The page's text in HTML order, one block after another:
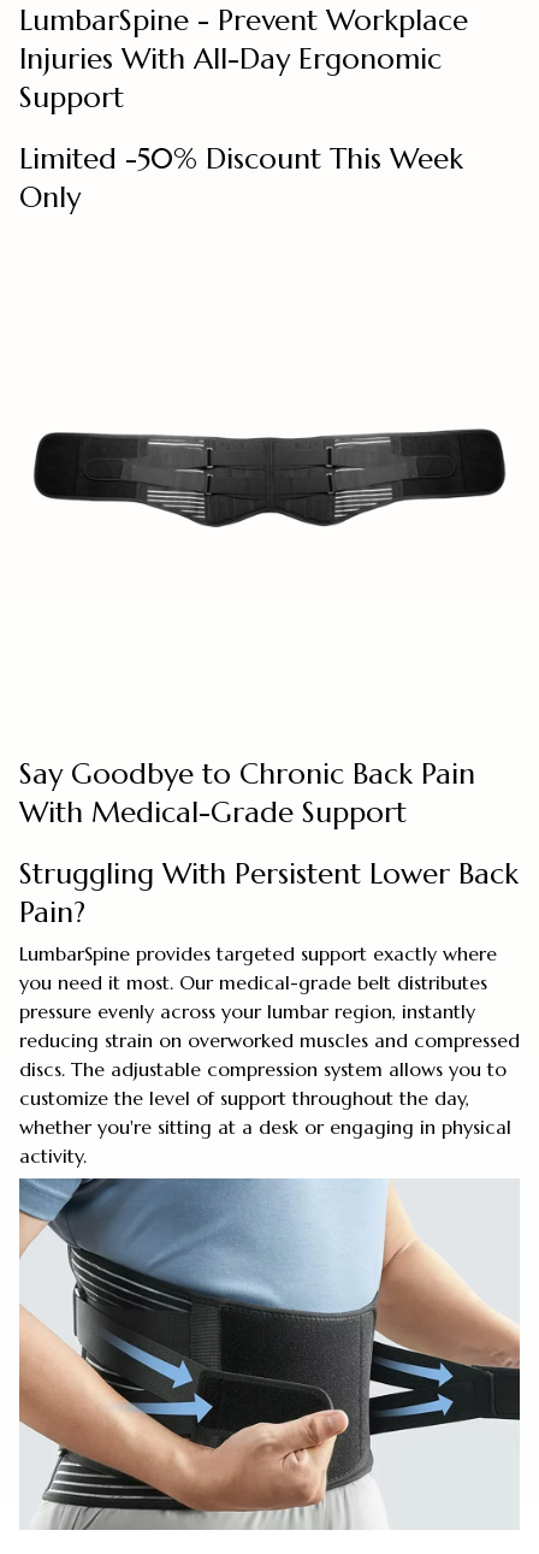
LumbarSpine - Prevent Workplace
Injuries With All-Day Ergonomic
Support
Limited -50% Discount This Week
Only
Say Goodbye to Chronic Back Pain
With Medical-Grade Support
Struggling With Persistent Lower Back
Pain?
LumbarSpine provides targeted support exactly where
you need it most. Our medical-grade belt distributes
pressure evenly across your lumbar region, instantly
reducing strain on overworked muscles and compressed
discs. The adjustable compression system allows you to
customize the level of support throughout the day,
whether you're sitting at a desk or engaging in physical
activity.